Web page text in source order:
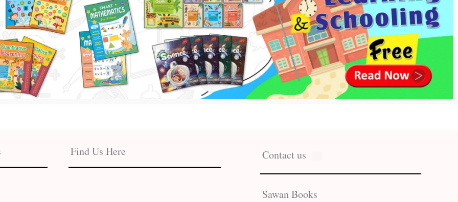
Find Us Here Contact us
Sawan Books